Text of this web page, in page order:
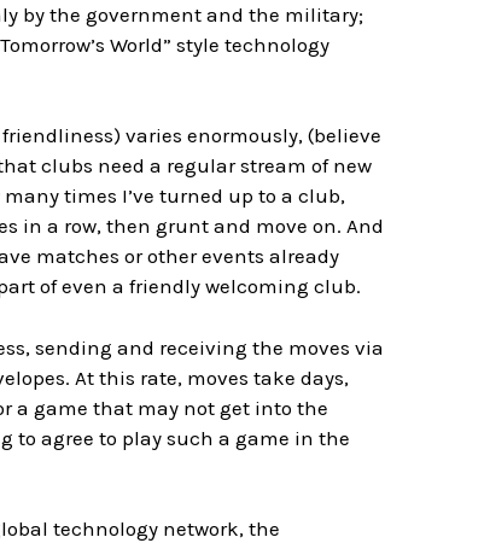
by the government and the military;
World” style technology
varies enormously, (believe
clubs need a regular stream of new
times I’ve turned up to a club,
in a row, then grunt and move on. And
matches or other events already
of even a friendly welcoming club.
sending and receiving the moves via
At this rate, moves take days,
a game that may not get into the
to agree to play such a game in the
technology network, the